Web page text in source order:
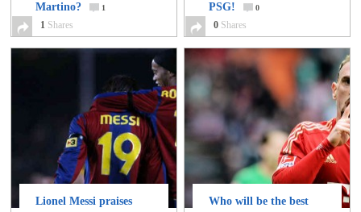
Martino?
1
1 Shares
PSG!
0
0 Shares
Lionel Messi praises
Who will be the best